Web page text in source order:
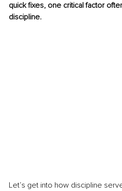
quick fixes, one critical factor
discipline.
Let’s get into how discipline